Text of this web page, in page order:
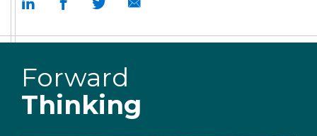
Forward
Thinking